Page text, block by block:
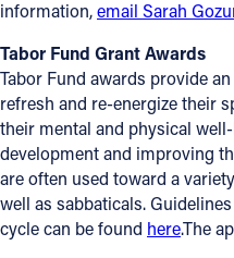
information,email Sarah
Tabor Fund Grant Awards
Tabor Fund awards provide
refresh and re-energize their
their mental and physical
development and improving
are often used toward a
well as sabbaticals.
cycle can be found here.The